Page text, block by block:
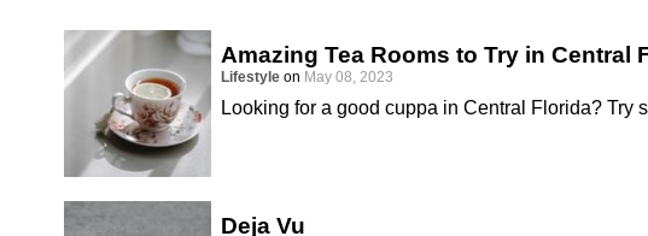
Amazing Tea Rooms to Try in Central
Lifestyle on May 08, 2023
Looking for a good cuppa in Central Florida? Try
Deja Vu